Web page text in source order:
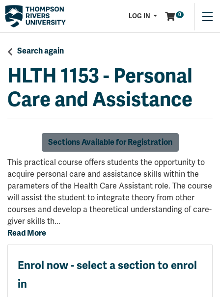
LOG IN Menu 0
Search again
HLTH 1153- Personal
Care and Assistance
Sections Available for Registration
This practical course offers students the opportunity to
acquire personal care and assistance skills within the
parameters of the Health Care Assistant role. The course
will assist the student to integrate theory from other
courses and develop a theoretical understanding of care-
giver skills th...
Read More
Enrol now - select a section to enrol
in